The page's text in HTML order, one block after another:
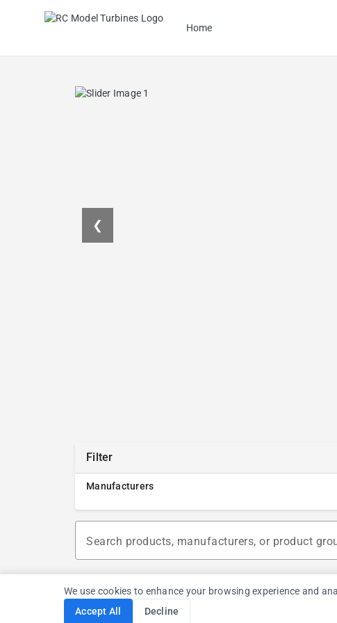
Home
❮
Filter
Manufacturers
Search products, manufacturers, or product
Cookie Consent
We use cookies to enhance your browsing experience and
Accept All
Decline